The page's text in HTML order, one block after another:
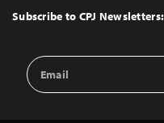
Top
Subscribe to CPJ Newsletters:
Email
Address